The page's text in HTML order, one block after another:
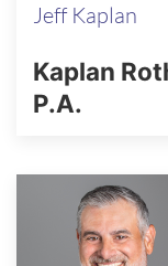
Jeff Kaplan
Kaplan
P.A.